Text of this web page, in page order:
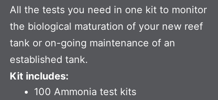
All the tests you need in one kit to monitor
the biological maturation of your new reef
tank or on-going maintenance of an
established tank.
Kit includes:
100 Ammonia test kits